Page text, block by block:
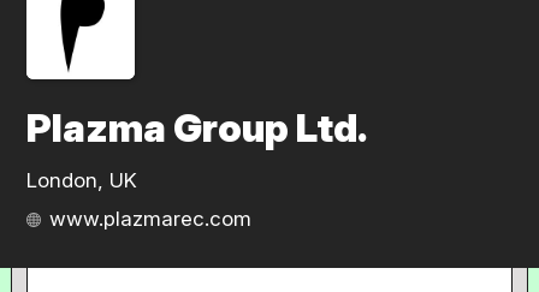
Plazma Group Ltd.
London, UK
www.plazmarec.com